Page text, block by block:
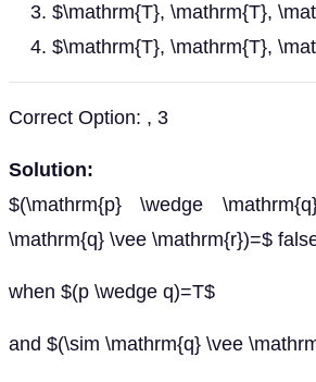
$\mathrm{T}, \mathrm{T},
$\mathrm{T}, \mathrm{T},
Correct Option: , 3
Solution:
$(\mathrm{p} \wedge
\mathrm{q} \vee \mathrm{r})=$
when $(p \wedge q)=T$
and $(\sim \mathrm{q} \vee